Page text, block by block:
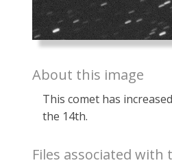
About this image
This comet has
the 14th.
Files associated